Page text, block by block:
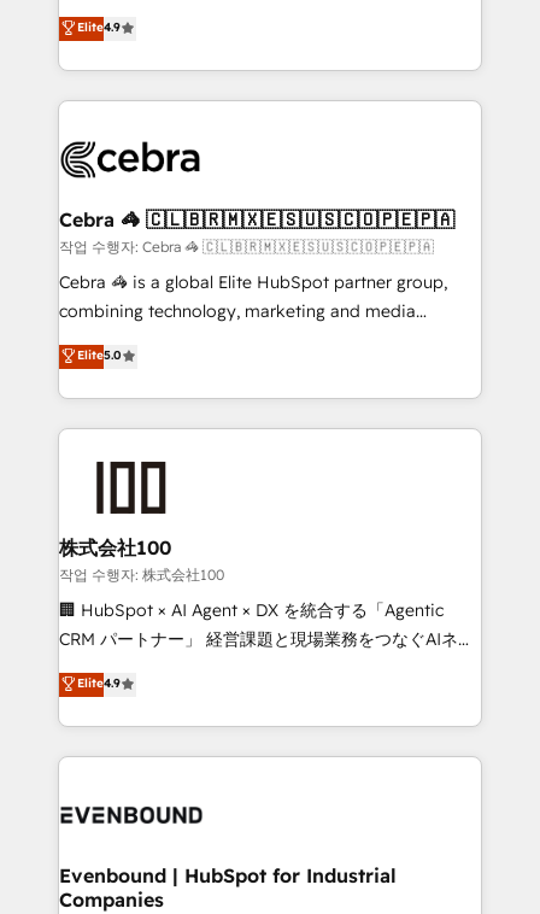
relationships. Your success is our success, and we’re
all in this together! From startup to enterprise, we’ll
what matters most: growing your business and
wowing your customers. Let’s make HubSpot work
smarter for you!
online processes. This means we help you with: -
Implementing HubSpot (CRM, Marketing, Sales,
Service and Operations) - Developing fast, good-
looking websites in the HubSpot CMS - Building
systems you use You need a clear method to reach
current processes together, from which we create a
focused action plan. By implementing these steps in
your day-to-day business, you will start to see
results fast. This creates space for growth! Want to
meeting!
Elite4.9
Cebra 🦓 🇨🇱🇧🇷🇲🇽🇪🇸🇺🇸🇨🇴🇵🇪🇵🇦
작업 수행자: Cebra 🦓 🇨🇱🇧🇷🇲🇽🇪🇸🇺🇸🇨🇴🇵🇪🇵🇦
Cebra 🦓 is a global Elite HubSpot partner group,
combining technology, marketing and media
expertise across Latin America and Southern
Europe, with teams across 7 countries. Born in Chile,
we combine local insight with international reach to
help businesses grow through technology, creativity,
end solutions that integrate CRM, AI automation,
inbound and loop marketing, content, and digital
creativity. Our multicultural team works in Spanish,
Portuguese, and English to design scalable strategies
that drive measurable growth. 🌎 Highlights: • 10+
Platform Migration Excellence. • Top 3 Partner of the
Year LATAM 2022, 2023, 2024, 2025. • Partner of the
business with HubSpot? Let Cebra’s experts help
Elite5.0
株式会社100
작업 수행자: 株式会社100
🏢 HubSpot × AI Agent × DX を統合する「Agentic
CRM パートナー」 経営課題と現場業務をつなぐAIネイ
ティブ・エージェンシーとして、HubSpot Eliteの実装
力で顧客フロント業務を再設計します。 💡 100inc は何
をする会社か？ HubSpotを共通基盤に、AIエージェン
トを組み込んだ顧客フロント業務（マーケティング・営
ィブ・エージェンシーです。事業部・グループ会社・部
を、CRMを軸とした全社共通基盤に再構築します。意
思決定者・PMO・現場担当者に並走します。 1️⃣
Elite4.9
Evenbound | HubSpot for Industrial
Companies